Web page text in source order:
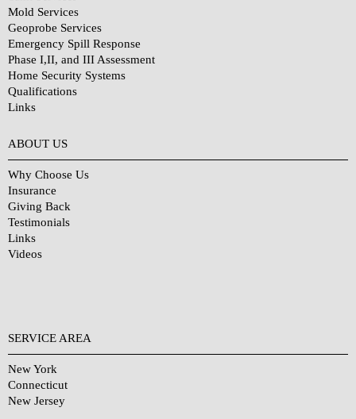
Mold Services
Geoprobe Services
Emergency Spill Response
Phase I,II, and III Assessment
Home Security Systems
Qualifications
Links
ABOUT US
Why Choose Us
Insurance
Giving Back
Testimonials
Links
Videos
SERVICE AREA
New York
Connecticut
New Jersey